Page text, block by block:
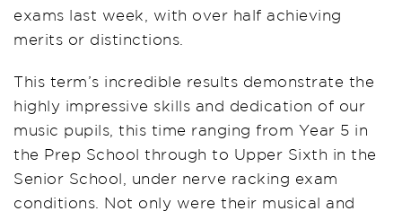
exams last week, with over half achieving
merits or distinctions.
This term’s incredible results demonstrate the
highly impressive skills and dedication of our
music pupils, this time ranging from Year 5 in
the Prep School through to Upper Sixth in the
Senior School, under nerve racking exam
conditions. Not only were their musical and